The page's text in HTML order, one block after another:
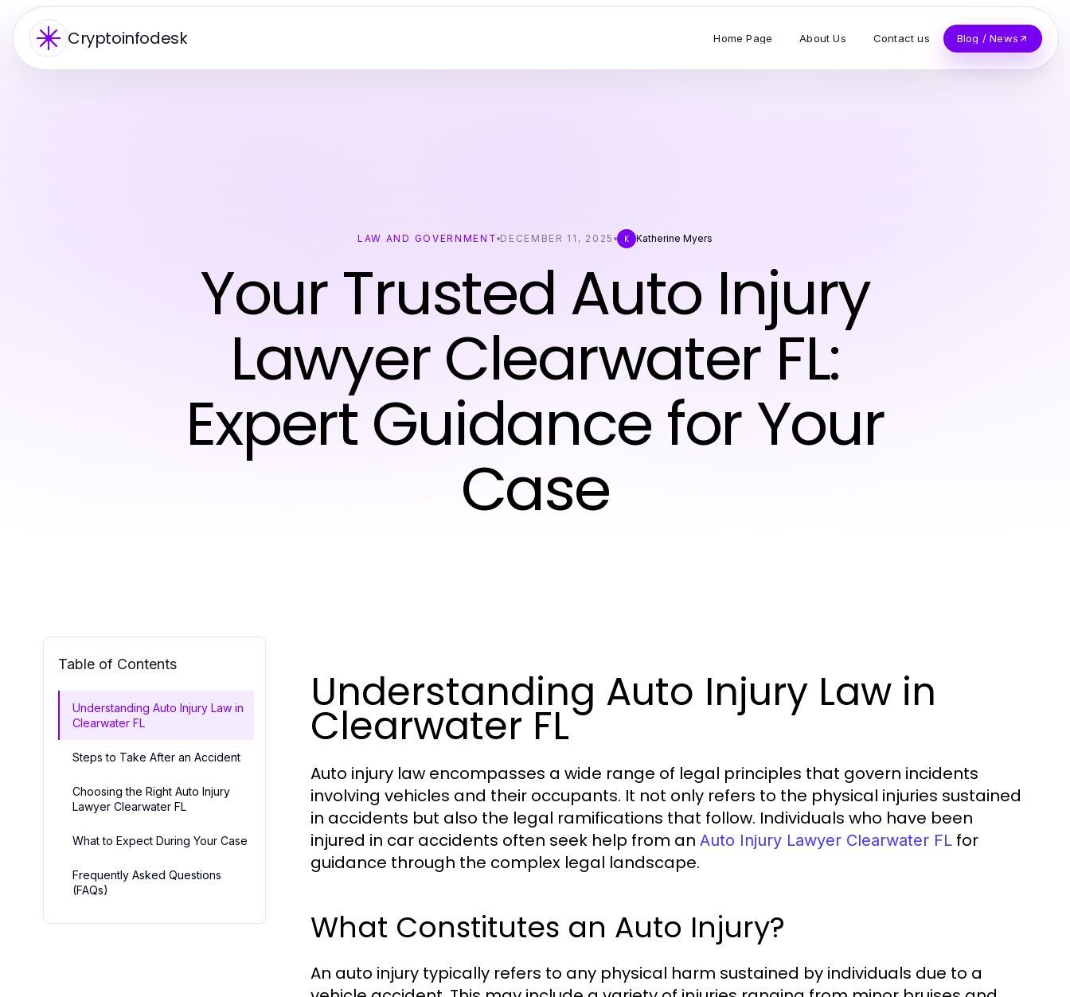
Cryptoinfodesk Home Page About Us Contact us Blog / News
LAW AND GOVERNMENT DECEMBER 11, 2025 K Katherine Myers
Your Trusted Auto Injury
Lawyer Clearwater FL:
Expert Guidance for Your
Case
Table of Contents
Understanding Auto Injury Law in
Clearwater FL
Steps to Take After an Accident
Choosing the Right Auto Injury
Lawyer Clearwater FL
What to Expect During Your Case
Frequently Asked Questions
(FAQs)
Understanding Auto Injury Law in
Clearwater FL
Auto injury law encompasses a wide range of legal principles that govern incidents
involving vehicles and their occupants. It not only refers to the physical injuries sustained
in accidents but also the legal ramifications that follow. Individuals who have been
injured in car accidents often seek help from an Auto Injury Lawyer Clearwater FL for
guidance through the complex legal landscape.
What Constitutes an Auto Injury?
An auto injury typically refers to any physical harm sustained by individuals due to a